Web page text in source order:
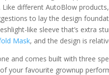
different AutoBlow
to lay the design
like sleeve that’s extra
Mask, and the design is
and comes built with three
your favourite grownup